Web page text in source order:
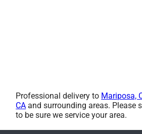
Professional delivery to Mariposa,
CA and surrounding areas. Please
to be sure we service your area.